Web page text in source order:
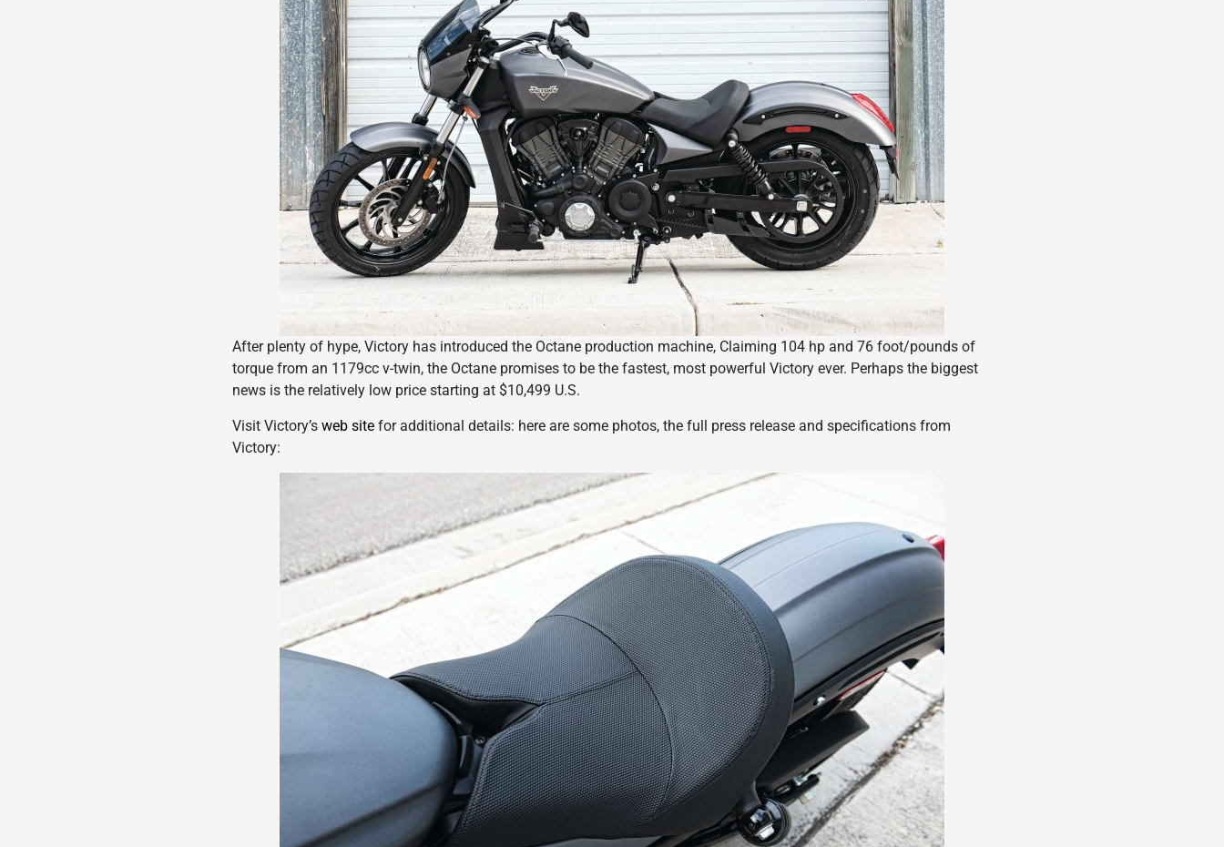
After plenty of hype, Victory has introduced the Octane production machine, Claiming 104 hp and 76 foot/pounds of
torque from an 1179cc v-twin, the Octane promises to be the fastest, most powerful Victory ever. Perhaps the biggest
news is the relatively low price starting at $10,499 U.S.
Visit Victory’sweb site for additional details: here are some photos, the full press release and specifications from
Victory: